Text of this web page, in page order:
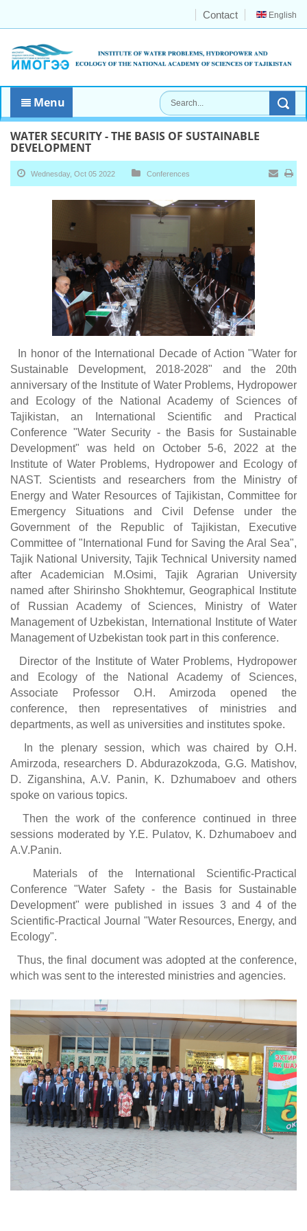
English
Contact
Menu
WATER SECURITY - THE BASIS OF SUSTAINABLE
DEVELOPMENT
Wednesday, Oct 05 2022 Conferences
In honor of the International Decade of Action "Water for
Sustainable Development, 2018-2028" and the 20th
anniversary of the Institute of Water Problems, Hydropower
and Ecology of the National Academy of Sciences of
Tajikistan, an International Scientific and Practical
Conference "Water Security - the Basis for Sustainable
Development" was held on October 5-6, 2022 at the
Institute of Water Problems, Hydropower and Ecology of
NAST. Scientists and researchers from the Ministry of
Energy and Water Resources of Tajikistan, Committee for
Emergency Situations and Civil Defense under the
Government of the Republic of Tajikistan, Executive
Committee of "International Fund for Saving the Aral Sea",
Tajik National University, Tajik Technical University named
after Academician M.Osimi, Tajik Agrarian University
named after Shirinsho Shokhtemur, Geographical Institute
of Russian Academy of Sciences, Ministry of Water
Management of Uzbekistan, International Institute of Water
Management of Uzbekistan took part in this conference.
Director of the Institute of Water Problems, Hydropower
and Ecology of the National Academy of Sciences,
Associate Professor O.H. Amirzoda opened the
conference, then representatives of ministries and
departments, as well as universities and institutes spoke.
In the plenary session, which was chaired by O.H.
Amirzoda, researchers D. Abdurazokzoda, G.G. Matishov,
D. Ziganshina, A.V. Panin, K. Dzhumaboev and others
spoke on various topics.
Then the work of the conference continued in three
sessions moderated by Y.E. Pulatov, K. Dzhumaboev and
A.V.Panin.
Materials of the International Scientific-Practical
Conference "Water Safety - the Basis for Sustainable
Development" were published in issues 3 and 4 of the
Scientific-Practical Journal "Water Resources, Energy, and
Ecology".
Thus, the final document was adopted at the conference,
which was sent to the interested ministries and agencies.